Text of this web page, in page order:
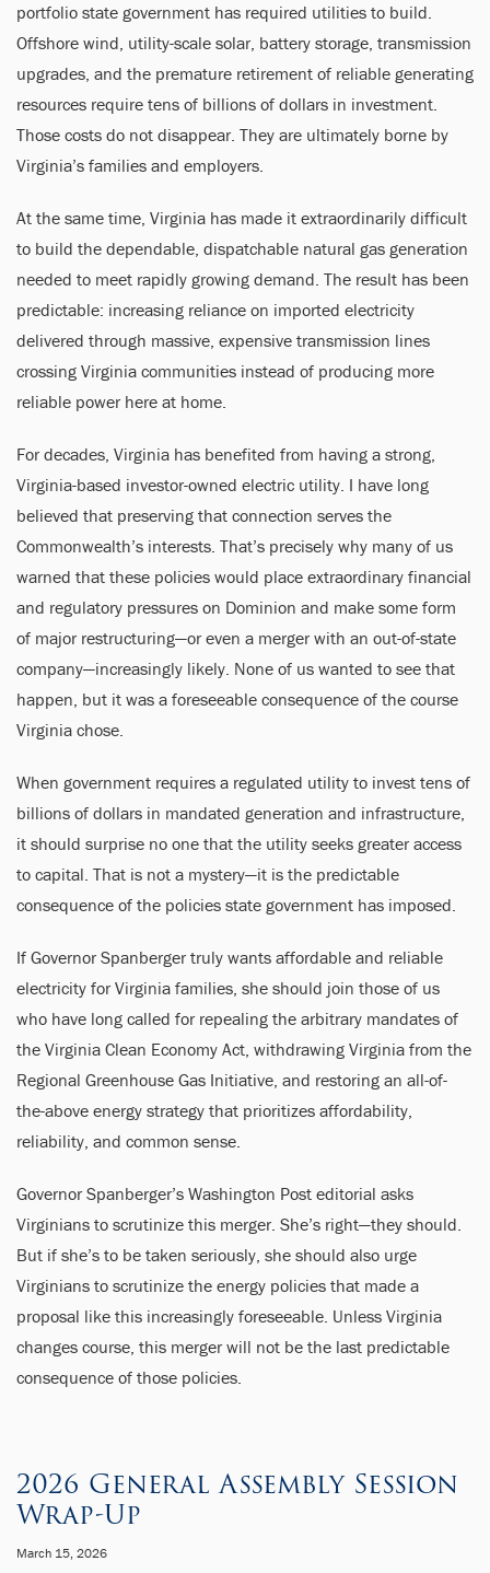
portfolio state government has required utilities to build.
Offshore wind, utility-scale solar, battery storage, transmission
upgrades, and the premature retirement of reliable generating
resources require tens of billions of dollars in investment.
Those costs do not disappear. They are ultimately borne by
Virginia’s families and employers.
At the same time, Virginia has made it extraordinarily difficult
to build the dependable, dispatchable natural gas generation
needed to meet rapidly growing demand. The result has been
predictable: increasing reliance on imported electricity
delivered through massive, expensive transmission lines
crossing Virginia communities instead of producing more
reliable power here at home.
For decades, Virginia has benefited from having a strong,
Virginia-based investor-owned electric utility. I have long
believed that preserving that connection serves the
Commonwealth’s interests. That’s precisely why many of us
warned that these policies would place extraordinary financial
and regulatory pressures on Dominion and make some form
of major restructuring—or even a merger with an out-of-state
company—increasingly likely. None of us wanted to see that
happen, but it was a foreseeable consequence of the course
Virginia chose.
When government requires a regulated utility to invest tens of
billions of dollars in mandated generation and infrastructure,
it should surprise no one that the utility seeks greater access
to capital. That is not a mystery—it is the predictable
consequence of the policies state government has imposed.
If Governor Spanberger truly wants affordable and reliable
electricity for Virginia families, she should join those of us
who have long called for repealing the arbitrary mandates of
the Virginia Clean Economy Act, withdrawing Virginia from the
Regional Greenhouse Gas Initiative, and restoring an all-of-
the-above energy strategy that prioritizes affordability,
reliability, and common sense.
Governor Spanberger’s Washington Post editorial asks
Virginians to scrutinize this merger. She’s right—they should.
But if she’s to be taken seriously, she should also urge
Virginians to scrutinize the energy policies that made a
proposal like this increasingly foreseeable. Unless Virginia
changes course, this merger will not be the last predictable
consequence of those policies.
2026 General Assembly Session
Wrap-Up
March 15, 2026